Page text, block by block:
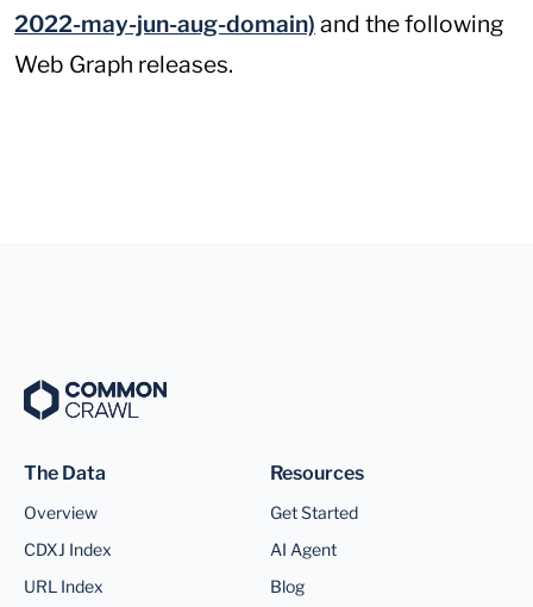
2022-may-jun-aug-domain) and the following
Web Graph releases.
The Data
Overview
CDXJ Index
URL Index
Resources
Get Started
AI Agent
Blog